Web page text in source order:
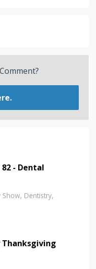
82 - Dental
Show Dentistry
Thanksgiving